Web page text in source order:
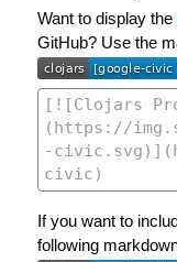
Want to display the
GitHub? Use the
If you want to
following